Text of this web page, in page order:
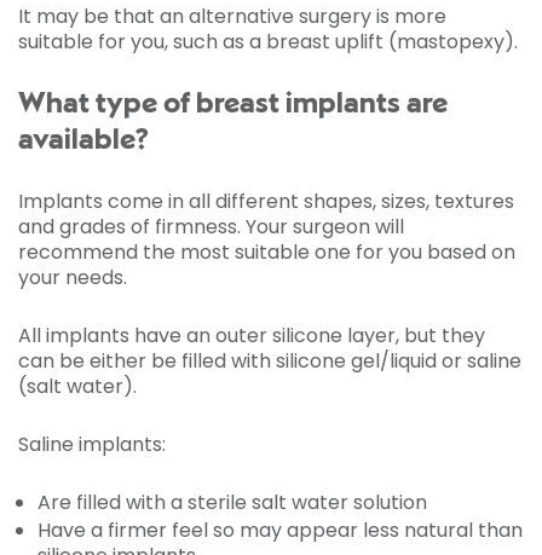
It may be that an alternative surgery is more
suitable for you, such as a breast uplift (mastopexy).
What type of breast implants are
available?
Implants come in all different shapes, sizes, textures
and grades of firmness. Your surgeon will
recommend the most suitable one for you based on
your needs.
All implants have an outer silicone layer, but they
can be either be filled with silicone gel/liquid or saline
(salt water).
Saline implants:
Are filled with a sterile salt water solution
Have a firmer feel so may appear less natural than